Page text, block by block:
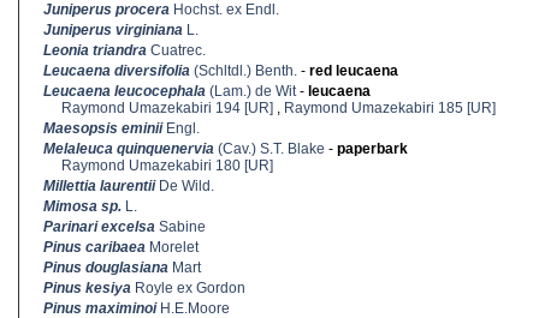
Juniperus procera Hochst. ex Endl.
Juniperus virginiana L.
Leonia triandra Cuatrec.
Leucaena diversifolia (Schltdl.) Benth. - red leucaena
Leucaena leucocephala (Lam.) de Wit- leucaena
Raymond Umazekabiri 194 [UR] , Raymond Umazekabiri 185 [UR]
Maesopsis eminiiEngl.
Melaleuca quinquenervia (Cav.) S.T. Blake - paperbark
Raymond Umazekabiri 180 [UR]
Millettia laurentiiDe Wild.
Mimosa sp. L.
Parinari excelsa Sabine
Pinus caribaea Morelet
Pinus douglasiana Mart
Pinus kesiya Royle ex Gordon
Pinus maximinoiH.E.Moore